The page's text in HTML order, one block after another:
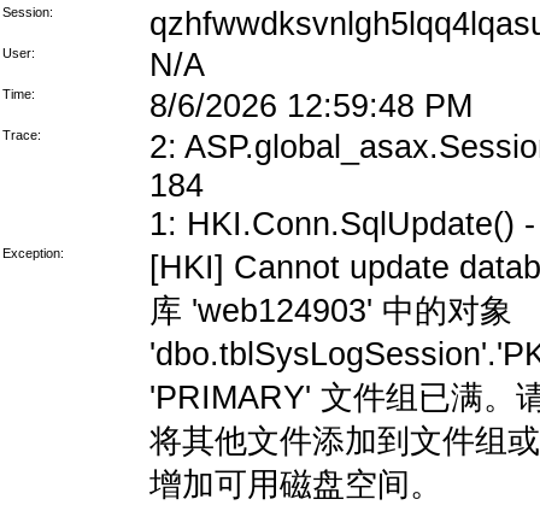
Session:
User: N/A
Time: 8/6/2026 12:59:48 PM
Trace:
2:
184
1: HKI.Conn.SqlUpdate()
Exception:
[HKI] Cannot update
库 'web124903' 中的对象
'PRIMARY' 文件组已满。
将其他文件添加到文件组
增加可用磁盘空间。